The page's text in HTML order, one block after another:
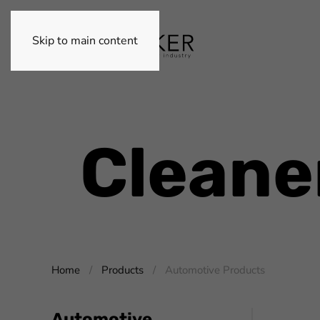
Skip to main content
Home Products Automotive Products